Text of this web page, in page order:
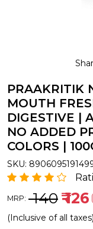
PRAAKRITIK
MOUTH
DIGESTIVE |
NO ADDED
COLORS |
SKU:
MRP: ₹ 140 ₹ 126
(Inclusive of all taxes)